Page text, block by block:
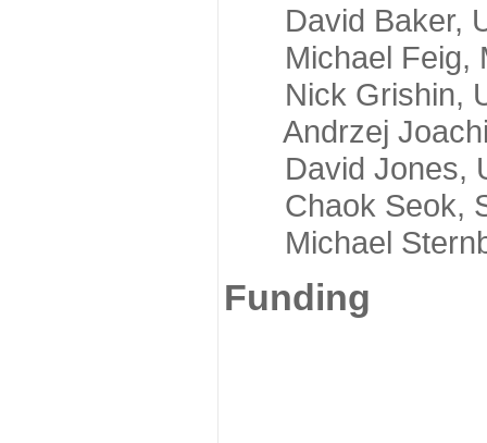
David Baker,
Michael Feig,
Nick Grishin,
Andrzej
David Jones,
Chaok Seok,
Michael
Funding